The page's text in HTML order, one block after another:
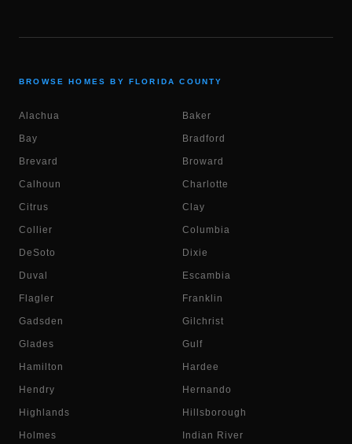
BROWSE HOMES BY FLORIDA COUNTY
Alachua Baker
Bay Bradford
Brevard Broward
Calhoun Charlotte
Citrus Clay
Collier Columbia
DeSoto Dixie
Duval Escambia
Flagler Franklin
Gadsden Gilchrist
Glades Gulf
Hamilton Hardee
Hendry Hernando
Highlands Hillsborough
Holmes Indian River